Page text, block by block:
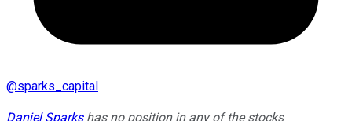
@sparks_capital
Daniel Sparkshas no position in any of the stocks